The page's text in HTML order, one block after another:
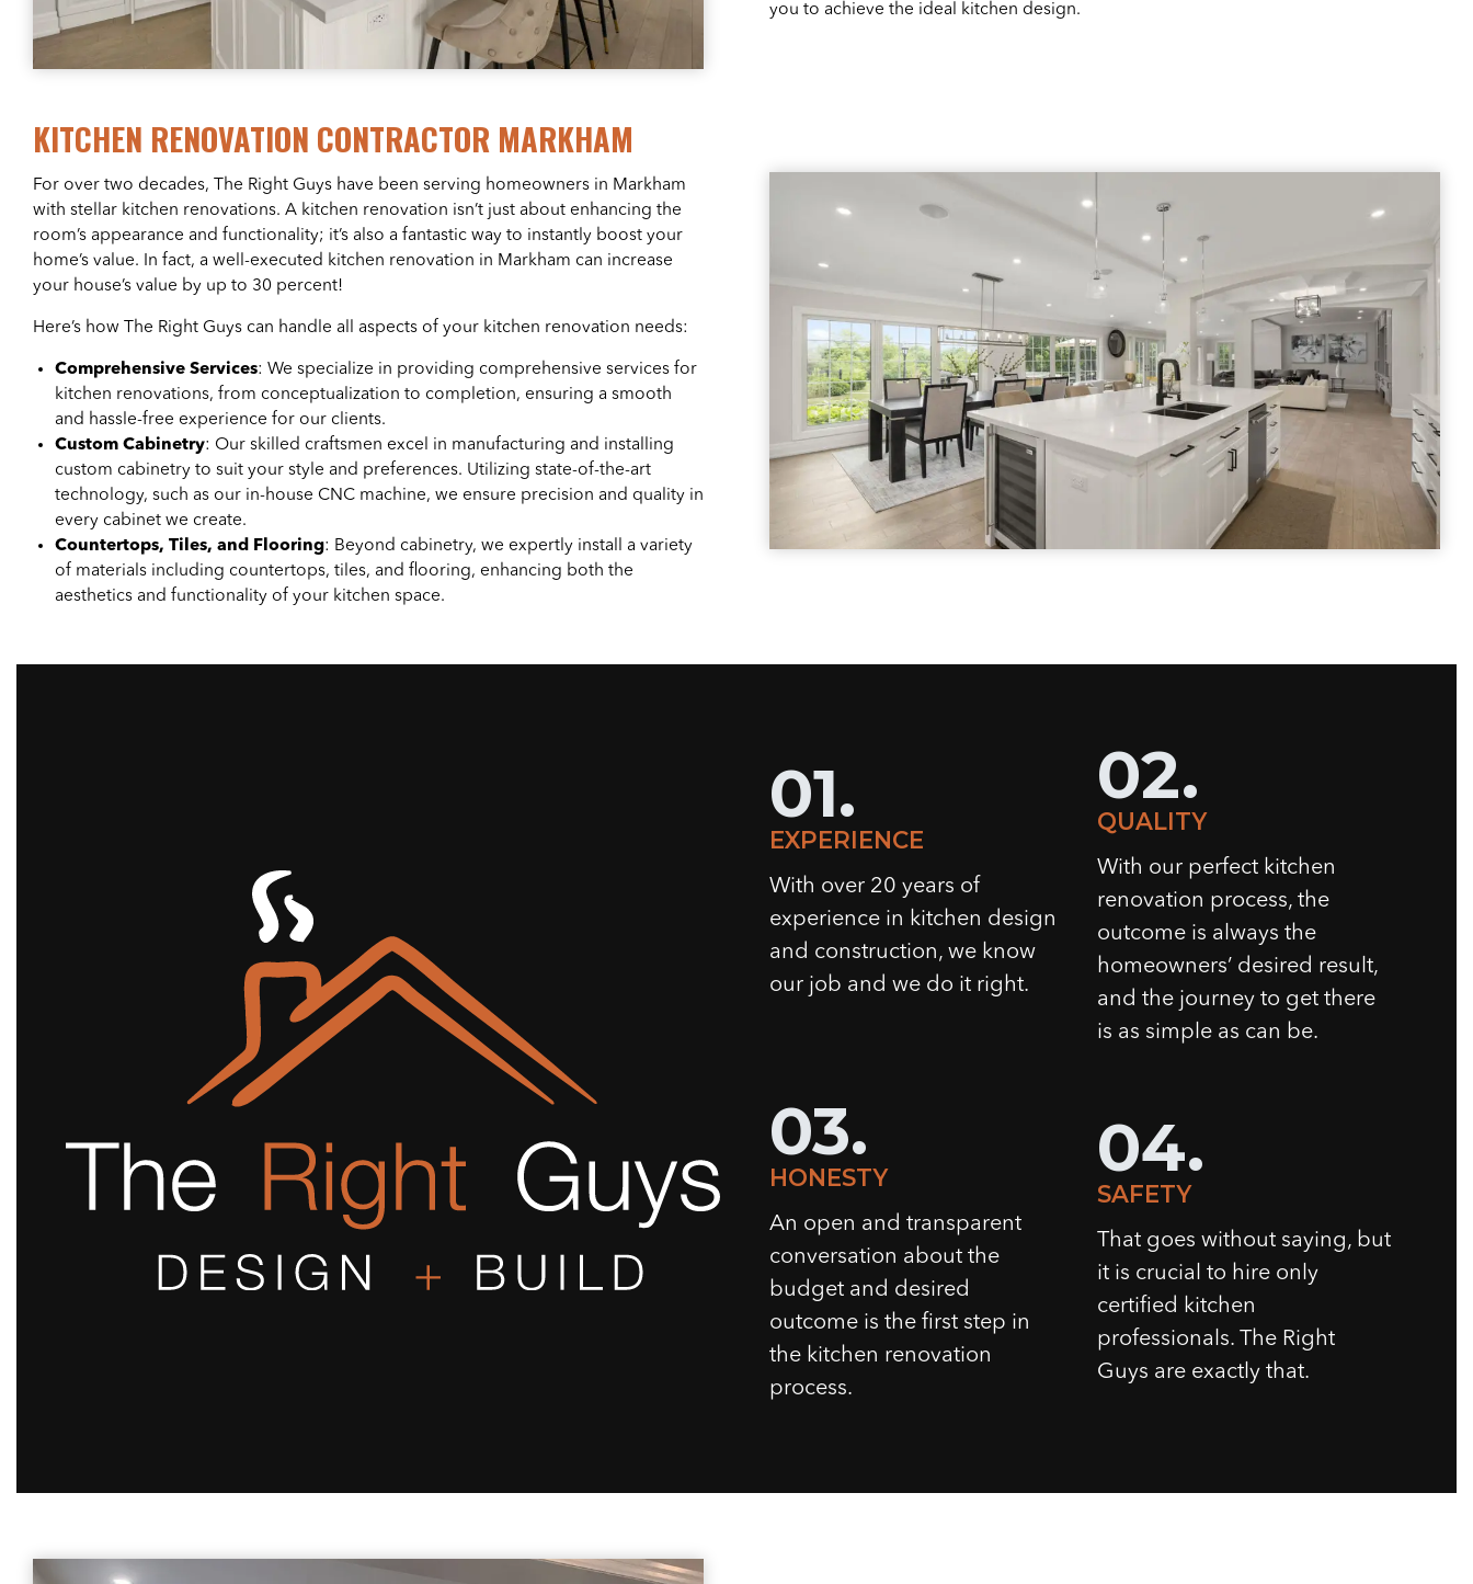
you to achieve the ideal kitchen design.
KITCHEN RENOVATION CONTRACTOR MARKHAM
For over two decades, The Right Guys have been serving homeowners in Markham
with stellar kitchen renovations. A kitchen renovation isn’t just about enhancing the
room’s appearance and functionality; it’s also a fantastic way to instantly boost your
home’s value. In fact, a well-executed kitchen renovation in Markham can increase
your house’s value by up to 30 percent!
Here’s how The Right Guys can handle all aspects of your kitchen renovation needs:
Comprehensive Services: We specialize in providing comprehensive services for
kitchen renovations, from conceptualization to completion, ensuring a smooth
and hassle-free experience for our clients.
Custom Cabinetry: Our skilled craftsmen excel in manufacturing and installing
custom cabinetry to suit your style and preferences. Utilizing state-of-the-art
technology, such as our in-house CNC machine, we ensure precision and quality in
every cabinet we create.
Countertops, Tiles, and Flooring: Beyond cabinetry, we expertly install a variety
of materials including countertops, tiles, and flooring, enhancing both the
aesthetics and functionality of your kitchen space.
01.
EXPERIENCE
With over 20 years of
experience in kitchen design
and construction, we know
our job and we do it right.
02.
QUALITY
With our perfect kitchen
renovation process, the
outcome is always the
homeowners’ desired result,
and the journey to get there
is as simple as can be.
03.
HONESTY
An open and transparent
conversation about the
budget and desired
outcome is the first step in
the kitchen renovation
process.
04.
SAFETY
That goes without saying, but
it is crucial to hire only
certified kitchen
professionals. The Right
Guys are exactly that.